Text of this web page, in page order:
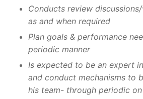
Conducts review
as and when required
Plan goals & performance
periodic manner
Is expected to be an expert
and conduct mechanisms to
his team- through periodic